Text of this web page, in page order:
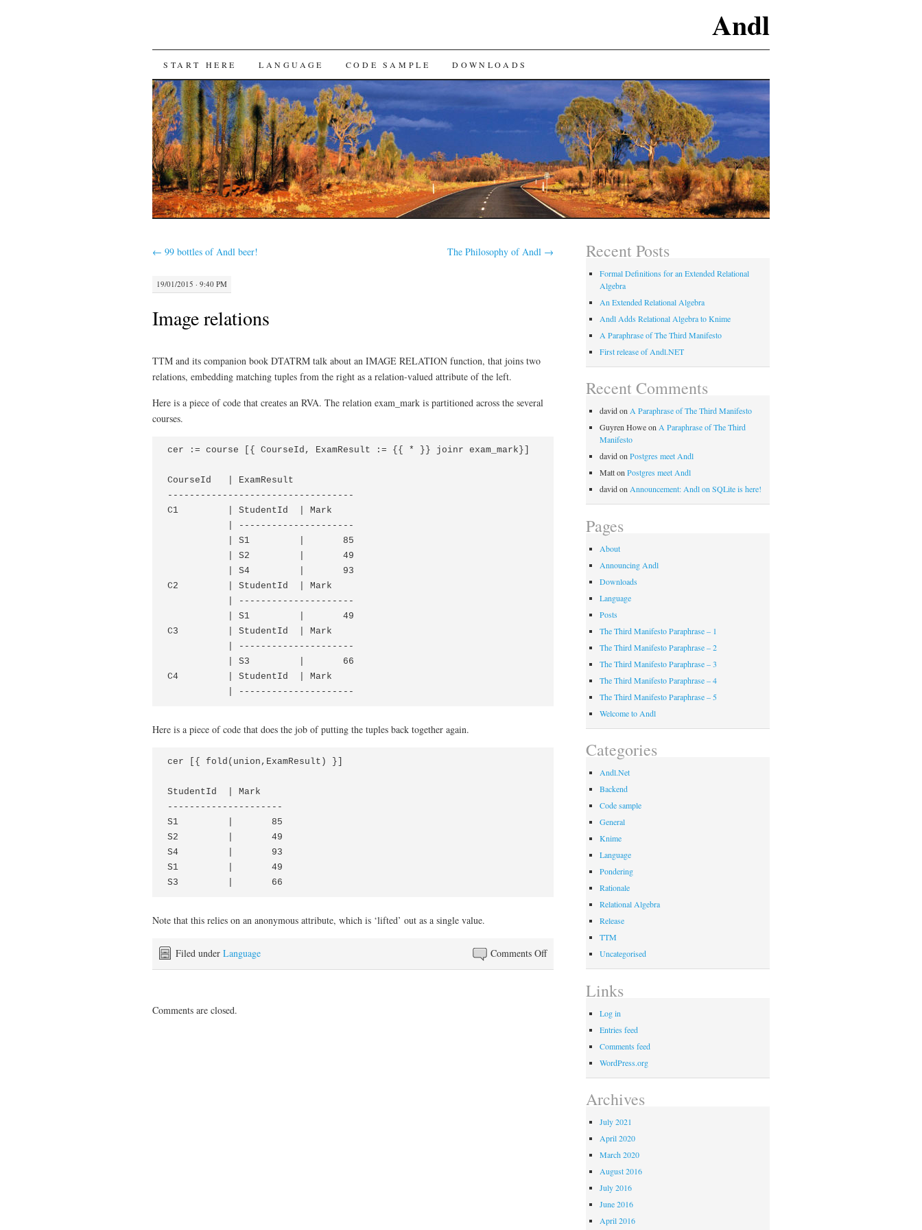
Andl
SKIP
TO
CONTENT
START HERE LANGUAGE CODE SAMPLE DOWNLOADS
← 99 bottles of Andl beer! The Philosophy of Andl →
19/01/2015 · 9:40 PM
Image relations
TTM and its companion book DTATRM talk about an IMAGE RELATION function, that joins two
relations, embedding matching tuples from the right as a relation-valued attribute of the left.
Here is a piece of code that creates an RVA. The relation exam_mark is partitioned across the several
courses.
cer := course [{ CourseId, ExamResult := {{ * }} joinr exam_mark}]
CourseId   | ExamResult
----------------------------------
C1         | StudentId  | Mark
| ---------------------
| S1         |       85
| S2         |       49
| S4         |       93
C2         | StudentId  | Mark
| ---------------------
| S1         |       49
C3         | StudentId  | Mark
| ---------------------
| S3         |       66
C4         | StudentId  | Mark
| ---------------------
Here is a piece of code that does the job of putting the tuples back together again.
cer [{ fold(union,ExamResult) }]
StudentId  | Mark
---------------------
S1         |       85
S2         |       49
S4         |       93
S1         |       49
S3         |       66
Note that this relies on an anonymous attribute, which is ‘lifted’ out as a single value.
Comments Offon
Image
Filed under Language
Comments are closed.
Recent Posts
Formal Definitions for an Extended Relational
Algebra
An Extended Relational Algebra
Andl Adds Relational Algebra to Knime
A Paraphrase of The Third Manifesto
First release of Andl.NET
Recent Comments
davidonA Paraphrase of The Third Manifesto
Guyren HoweonA Paraphrase of The Third
Manifesto
davidonPostgres meet Andl
MattonPostgres meet Andl
davidonAnnouncement: Andl on SQLite is here!
Pages
About
Announcing Andl
Downloads
Language
Posts
The Third Manifesto Paraphrase – 1
The Third Manifesto Paraphrase – 2
The Third Manifesto Paraphrase – 3
The Third Manifesto Paraphrase – 4
The Third Manifesto Paraphrase – 5
Welcome to Andl
Categories
Andl.Net
Backend
Code sample
General
Knime
Language
Pondering
Rationale
Relational Algebra
Release
TTM
Uncategorised
Links
Log in
Entries feed
Comments feed
WordPress.org
Archives
July 2021
April 2020
March 2020
August 2016
July 2016
June 2016
April 2016